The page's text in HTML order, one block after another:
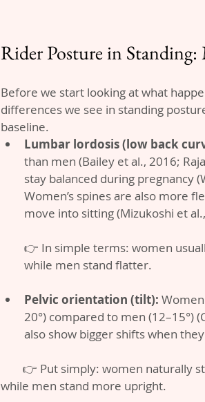
Rider Posture in Standing:
Before we start looking at what
differences we see in standing
baseline.
Lumbar lordosis (low back
than men (Bailey et al., 2016;
stay balanced during pregnancy
Women’s spines are also more
move into sitting (Mizukoshi et
👉 In simple terms: women
while men stand flatter.
Pelvic orientation (tilt):
20°) compared to men (12–15°)
also show bigger shifts when
while men stand more upright.